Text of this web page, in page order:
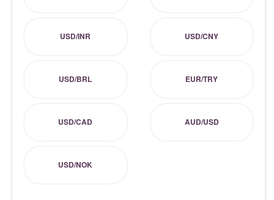
USD/INR USD/CNY
USD/BRL EUR/TRY
USD/CAD AUD/USD
USD/NOK